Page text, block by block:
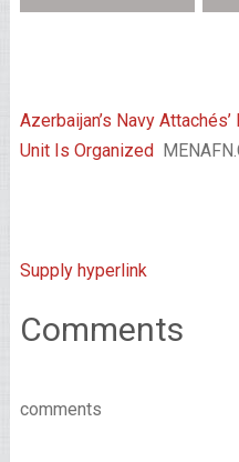
Azerbaijan’s Navy
Unit Is Organized
Supply hyperlink
Comments
comments